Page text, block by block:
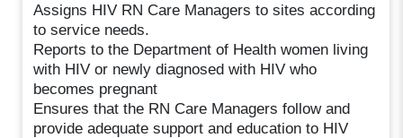
Assigns HIV RN Care Managers to sites according
to service needs.
Reports to the Department of Health women living
with HIV or newly diagnosed with HIV who
becomes pregnant
Ensures that the RN Care Managers follow and
provide adequate support and education to HIV